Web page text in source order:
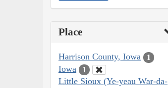
Place
Harrison County, Iowa 1
Iowa 1
Little Sioux (Ye-yeau War-da-